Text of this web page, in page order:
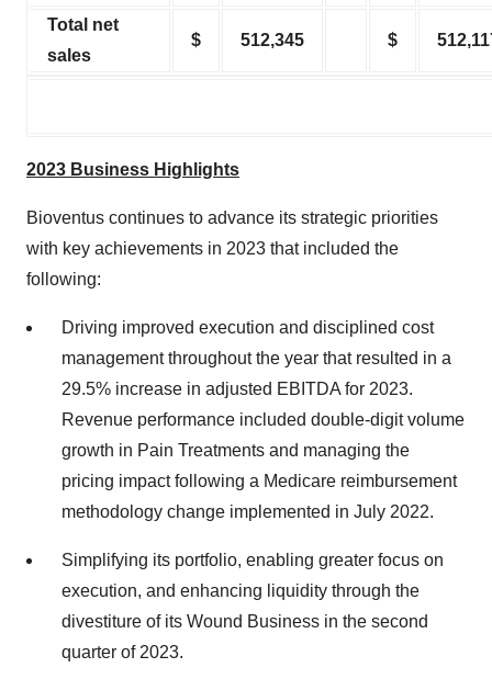
Total net
sales
$ 512,345 $
2023 Business Highlights
Bioventus continues to advance its strategic priorities
with key achievements in 2023 that included the
following:
Driving improved execution and disciplined cost
management throughout the year that resulted in a
29.5% increase in adjusted EBITDA for 2023.
Revenue performance included double-digit volume
growth in Pain Treatments and managing the
pricing impact following a Medicare reimbursement
methodology change implemented in July 2022.
Simplifying its portfolio, enabling greater focus on
execution, and enhancing liquidity through the
divestiture of its Wound Business in the second
quarter of 2023.